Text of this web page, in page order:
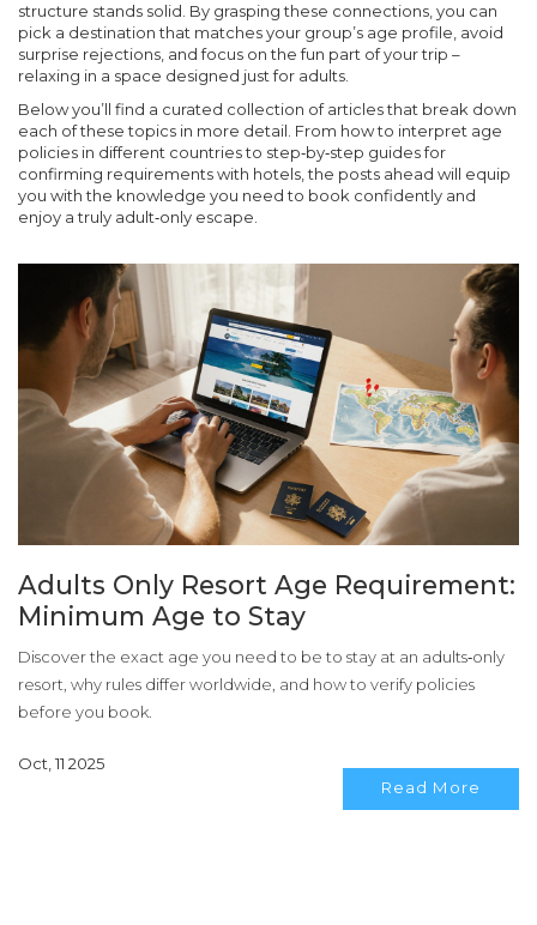
structure stands solid. By grasping these connections, you can
pick a destination that matches your group’s age profile, avoid
surprise rejections, and focus on the fun part of your trip –
relaxing in a space designed just for adults.
Below you’ll find a curated collection of articles that break down
each of these topics in more detail. From how to interpret age
policies in different countries to step‑by‑step guides for
confirming requirements with hotels, the posts ahead will equip
you with the knowledge you need to book confidently and
enjoy a truly adult‑only escape.
Adults Only Resort Age Requirement:
Minimum Age to Stay
Discover the exact age you need to be to stay at an adults‑only
resort, why rules differ worldwide, and how to verify policies
before you book.
Oct, 11 2025
Read More